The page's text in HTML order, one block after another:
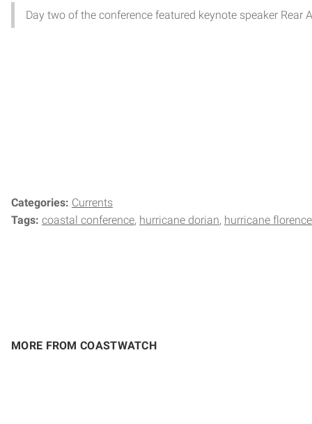
Day two of the conference featured keynote speaker
Categories: Currents
Tags: coastal conference hurricane dorian hurricane florence
MORE FROM COASTWATCH